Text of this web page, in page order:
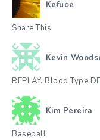
Kefuoe
Share This
Kevin
REPLAY. Blood Type
Kim Pereira
Baseball